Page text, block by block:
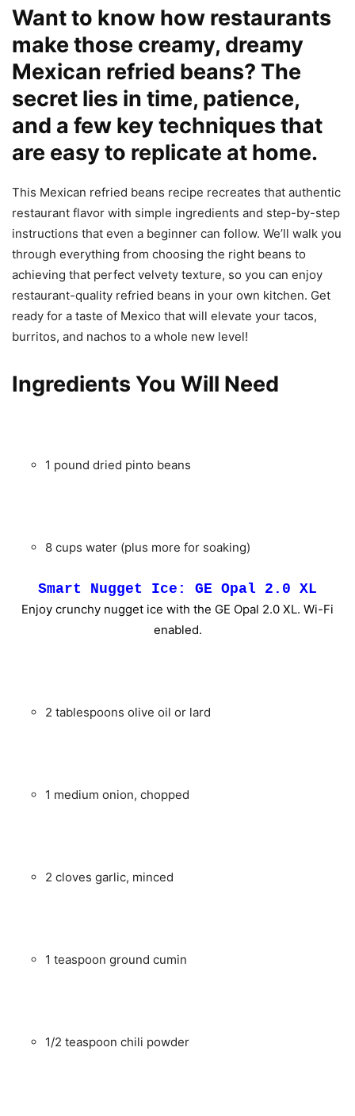
Want to know how restaurants
make those creamy, dreamy
Mexican refried beans? The
secret lies in time, patience,
and a few key techniques that
are easy to replicate at home.
This Mexican refried beans recipe recreates that authentic
restaurant flavor with simple ingredients and step-by-step
instructions that even a beginner can follow. We’ll walk you
through everything from choosing the right beans to
achieving that perfect velvety texture, so you can enjoy
restaurant-quality refried beans in your own kitchen. Get
ready for a taste of Mexico that will elevate your tacos,
burritos, and nachos to a whole new level!
Ingredients You Will Need
1 pound dried pinto beans
8 cups water (plus more for soaking)
Smart Nugget Ice: GE Opal 2.0 XL
Enjoy crunchy nugget ice with the GE Opal 2.0 XL. Wi-Fi
enabled.
2 tablespoons olive oil or lard
1 medium onion, chopped
2 cloves garlic, minced
1 teaspoon ground cumin
1/2 teaspoon chili powder